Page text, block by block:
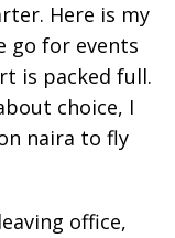
Here is my
go for events
is packed full.
choice, I
naira to fly
office,